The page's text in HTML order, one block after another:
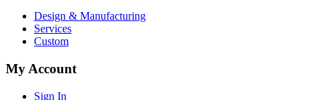
Design & Manufacturing
Services
Custom
My Account
Sign In